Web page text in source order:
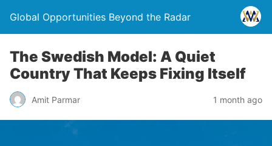
Global Opportunities Beyond the Radar
The Swedish Model: A Quiet
Country That Keeps Fixing Itself
Amit Parmar 1 month ago